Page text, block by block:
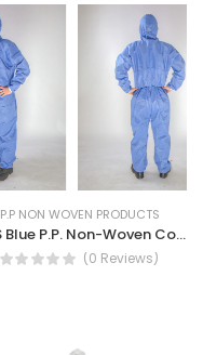
P.P NON WOVEN PRODUCTS
SMS Blue P.P. Non-Woven Coverall
(0 Reviews)